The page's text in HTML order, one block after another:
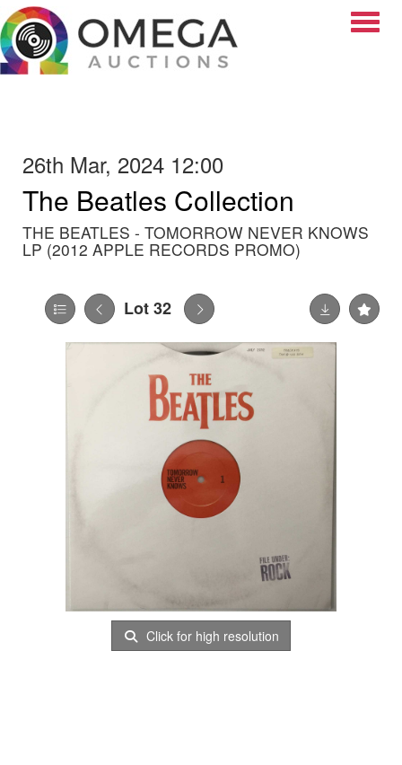
26th Mar, 2024 12:00
The Beatles Collection
THE BEATLES - TOMORROW NEVER KNOWS
LP (2012 APPLE RECORDS PROMO)
Lot 32
Click for high resolution